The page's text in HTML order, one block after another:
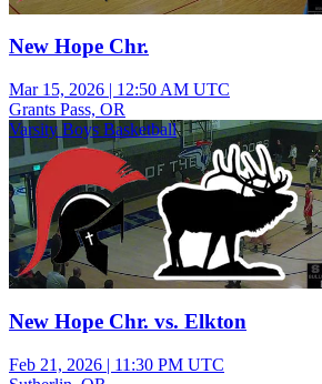
New Hope Chr.
Mar 15, 2026 | 12:50 AM UTC
Grants Pass, OR
Varsity Boys Basketball
New Hope Chr. vs. Elkton
Feb 21, 2026 | 11:30 PM UTC